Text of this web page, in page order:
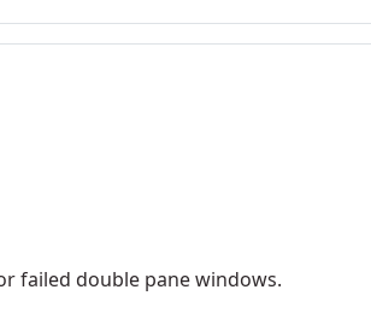
failed double pane windows.